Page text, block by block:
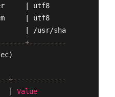
| utf8
| utf8
| /usr/share/mysql/
+-----------------+
| Value
           |